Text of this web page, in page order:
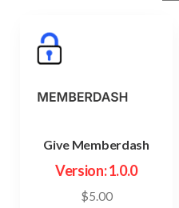
Give Memberdash
Version: 1.0.0
$5.00